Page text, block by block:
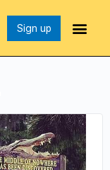
Sign up